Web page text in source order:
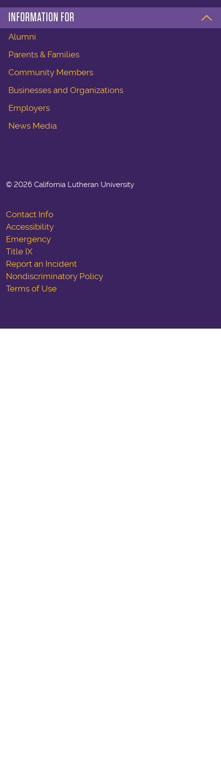
INFORMATION FOR
Alumni
Parents & Families
Community Members
Businesses and Organizations
Employers
News Media
© 2026 California Lutheran University
Contact Info
Accessibility
Emergency
Title IX
Report an Incident
Nondiscriminatory Policy
Terms of Use